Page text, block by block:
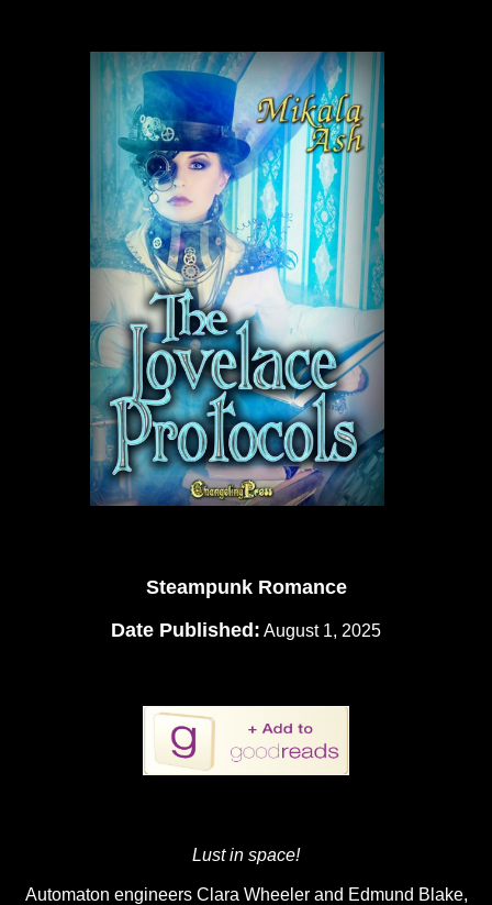
Steampunk Romance
Date Published: August 1, 2025
Lust in space!
Automaton engineers Clara Wheeler and Edmund Blake,